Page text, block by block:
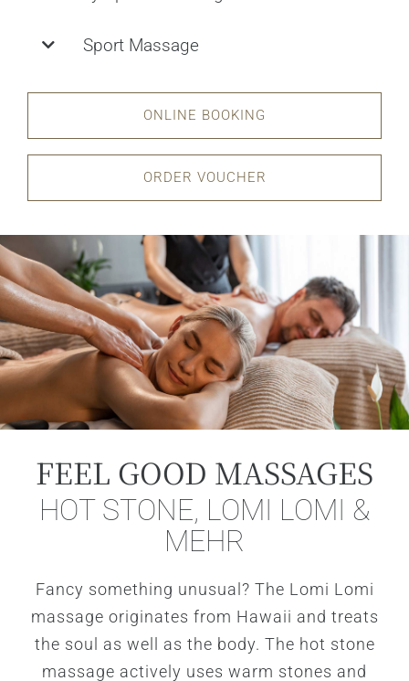
Sport Massage
ONLINE BOOKING
ORDER VOUCHER
FEEL GOOD MASSAGES
HOT STONE, LOMI LOMI &
MEHR
Fancy something unusual? The Lomi Lomi
massage originates from Hawaii and treats
the soul as well as the body. The hot stone
massage actively uses warm stones and